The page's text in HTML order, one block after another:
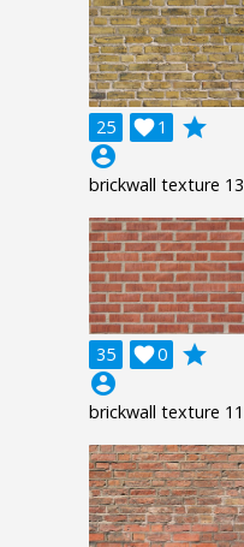
25 1

grade
account_circle
brickwall texture 13
35 0

grade
account_circle
brickwall texture 11